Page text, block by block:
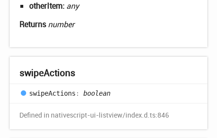
otherItem: any
Returnsnumber
swipeActions
swipeActions : boolean
Defined in nativescript-ui-listview/index.d.ts:846